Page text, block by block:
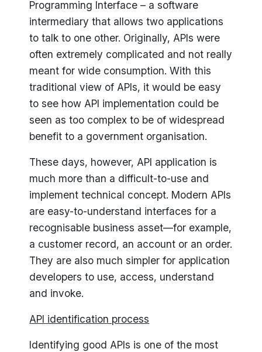
Programming Interface – a software
intermediary that allows two applications
to talk to one other. Originally, APIs were
often extremely complicated and not really
meant for wide consumption. With this
traditional view of APIs, it would be easy
to see how API implementation could be
seen as too complex to be of widespread
benefit to a government organisation.
These days, however, API application is
much more than a difficult-to-use and
implement technical concept. Modern APIs
are easy-to-understand interfaces for a
recognisable business asset—for example,
a customer record, an account or an order.
They are also much simpler for application
developers to use, access, understand
and invoke.
API identification process
Identifying good APIs is one of the most